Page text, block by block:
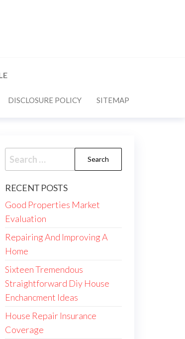
DISCLOSURE POLICY SITEMAP
Search
for:
RECENT POSTS
Good Properties Market
Evaluation
Repairing And Improving A
Home
Sixteen Tremendous
Straightforward Diy House
Enchancment Ideas
House Repair Insurance
Coverage